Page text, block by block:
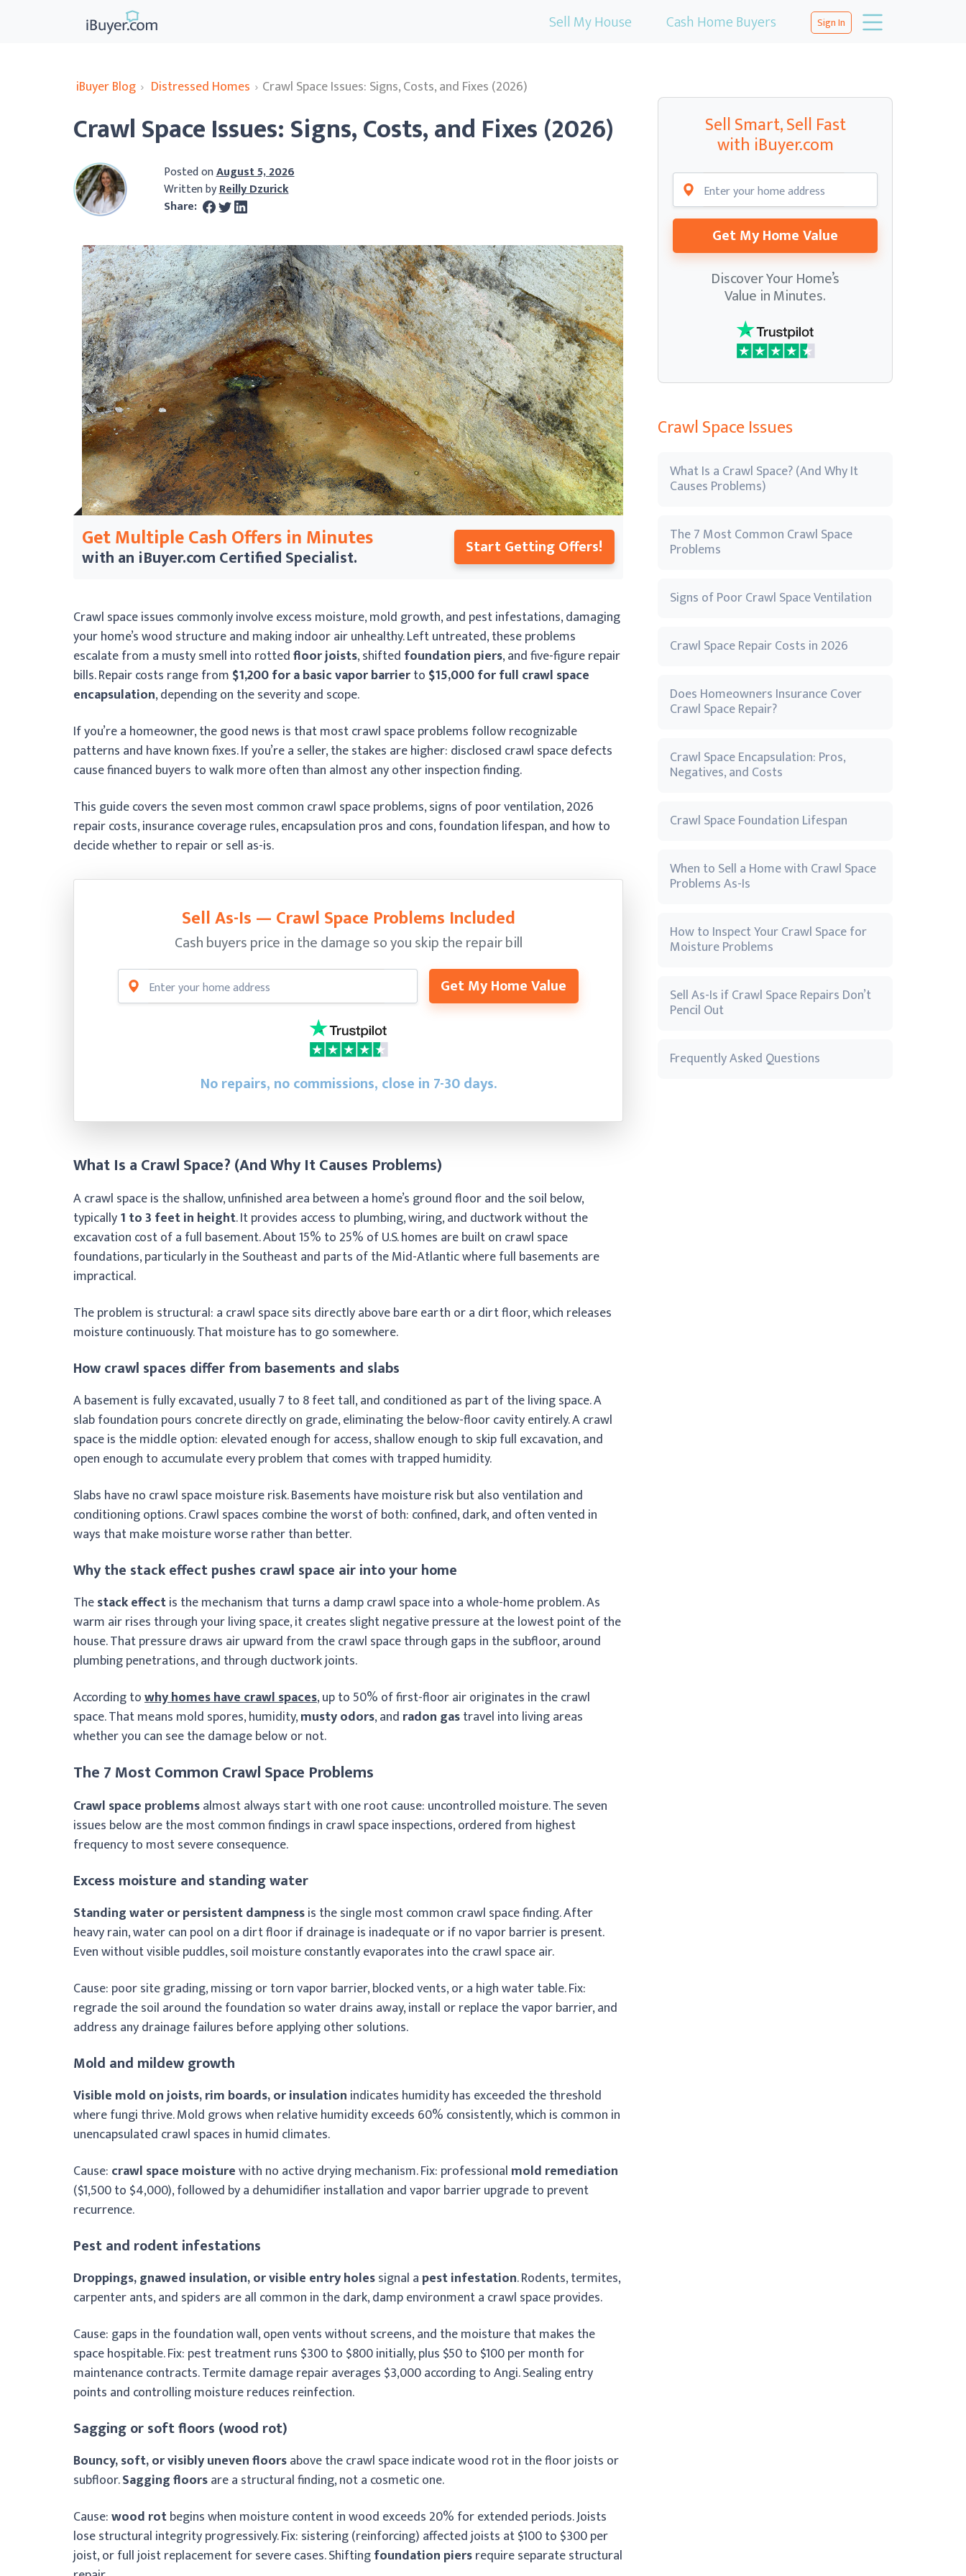
Sell My House Cash Home Buyers Sign In
iBuyer Blog › Distressed Homes › Crawl Space Issues: Signs, Costs, and Fixes (2026)
Crawl Space Issues: Signs, Costs, and Fixes (2026)
Posted onAugust 5, 2026
Written byReilly Dzurick
Share:
Get Multiple Cash Offers in Minutes
with an iBuyer.comCertified Specialist. Start Getting Offers!
Crawl space issues commonly involve excess moisture, mold growth, and pest infestations, damaging
your home’s wood structure and making indoor air unhealthy. Left untreated, these problems
escalate from a musty smell into rottedfloor joists, shifted foundation piers, and five-figure repair
bills. Repair costs range from $1,200 for a basic vapor barrierto $15,000 for full crawl space
encapsulation, depending on the severity and scope.
If you’re a homeowner, the good news is that most crawl space problems follow recognizable
patterns and have known fixes. If you’re a seller, the stakes are higher: disclosed crawl space defects
cause financed buyers to walk more often than almost any other inspection finding.
This guide covers the seven most common crawl space problems, signs of poor ventilation, 2026
repair costs, insurance coverage rules, encapsulation pros and cons, foundation lifespan, and how to
decide whether to repair or sell as-is.
Sell As-Is — Crawl Space Problems Included
Cash buyers price in the damage so you skip the repair bill
Get My Home Value
No repairs, no commissions, close in 7-30 days.
What Is a Crawl Space? (And Why It Causes Problems)
A crawl space is the shallow, unfinished area between a home’s ground floor and the soil below,
typically1 to 3 feet in height. It provides access to plumbing, wiring, and ductwork without the
excavation cost of a full basement. About 15% to 25% of U.S. homes are built on crawl space
foundations, particularly in the Southeast and parts of the Mid-Atlantic where full basements are
impractical.
The problem is structural: a crawl space sits directly above bare earth or a dirt floor, which releases
moisture continuously. That moisture has to go somewhere.
How crawl spaces differ from basements and slabs
A basement is fully excavated, usually 7 to 8 feet tall, and conditioned as part of the living space. A
slab foundation pours concrete directly on grade, eliminating the below-floor cavity entirely. A crawl
space is the middle option: elevated enough for access, shallow enough to skip full excavation, and
open enough to accumulate every problem that comes with trapped humidity.
Slabs have no crawl space moisture risk. Basements have moisture risk but also ventilation and
conditioning options. Crawl spaces combine the worst of both: confined, dark, and often vented in
ways that make moisture worse rather than better.
Why the stack effect pushes crawl space air into your home
Thestack effectis the mechanism that turns a damp crawl space into a whole-home problem. As
warm air rises through your living space, it creates slight negative pressure at the lowest point of the
house. That pressure draws air upward from the crawl space through gaps in the subfloor, around
plumbing penetrations, and through ductwork joints.
According towhy homes have crawl spaces, up to 50% of first-floor air originates in the crawl
space. That means mold spores, humidity,musty odors, and radon gastravel into living areas
whether you can see the damage below or not.
The 7 Most Common Crawl Space Problems
Crawl space problemsalmost always start with one root cause: uncontrolled moisture. The seven
issues below are the most common findings in crawl space inspections, ordered from highest
frequency to most severe consequence.
Excess moisture and standing water
Standing water or persistent dampnessis the single most common crawl space finding. After
heavy rain, water can pool on a dirt floor if drainage is inadequate or if no vapor barrier is present.
Even without visible puddles, soil moisture constantly evaporates into the crawl space air.
Cause: poor site grading, missing or torn vapor barrier, blocked vents, or a high water table. Fix:
regrade the soil around the foundation so water drains away, install or replace the vapor barrier, and
address any drainage failures before applying other solutions.
Mold and mildew growth
Visible mold on joists, rim boards, or insulation indicates humidity has exceeded the threshold
where fungi thrive. Mold grows when relative humidity exceeds 60% consistently, which is common in
unencapsulated crawl spaces in humid climates.
Cause: crawl space moisturewith no active drying mechanism. Fix: professional mold remediation
($1,500 to $4,000), followed by a dehumidifier installation and vapor barrier upgrade to prevent
recurrence.
Pest and rodent infestations
Droppings, gnawed insulation, or visible entry holessignal a pest infestation. Rodents, termites,
carpenter ants, and spiders are all common in the dark, damp environment a crawl space provides.
Cause: gaps in the foundation wall, open vents without screens, and the moisture that makes the
space hospitable. Fix: pest treatment runs $300 to $800 initially, plus $50 to $100 per month for
maintenance contracts. Termite damage repair averages $3,000 according to Angi. Sealing entry
points and controlling moisture reduces reinfection.
Sagging or soft floors (wood rot)
Bouncy, soft, or visibly uneven floorsabove the crawl space indicate wood rot in the floor joists or
subfloor.Sagging floorsare a structural finding, not a cosmetic one.
Cause:wood rotbegins when moisture content in wood exceeds 20% for extended periods. Joists
lose structural integrity progressively. Fix: sistering (reinforcing) affected joists at $100 to $300 per
joist, or full joist replacement for severe cases. Shiftingfoundation piersrequire separate structural
Sell Smart, Sell Fast
with iBuyer.com
Get My Home Value
Discover Your Home’s
Value in Minutes.
Crawl Space Issues
What Is a Crawl Space? (And Why It
Causes Problems)
The 7 Most Common Crawl Space
Problems
Signs of Poor Crawl Space Ventilation
Crawl Space Repair Costs in 2026
Does Homeowners Insurance Cover
Crawl Space Repair?
Crawl Space Encapsulation: Pros,
Negatives, and Costs
Crawl Space Foundation Lifespan
When to Sell a Home with Crawl Space
Problems As-Is
How to Inspect Your Crawl Space for
Moisture Problems
Sell As-Is if Crawl Space Repairs Don’t
Pencil Out
Frequently Asked Questions